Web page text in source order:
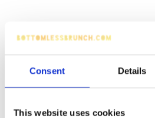
Consent Details
This website uses cookies